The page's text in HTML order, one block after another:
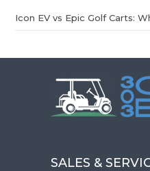
Icon EV vs Epic Golf Carts:
SALES &